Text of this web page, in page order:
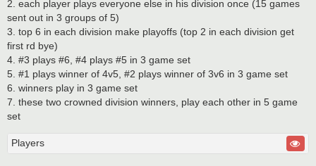
2. each player plays everyone else in his division once (15 games
sent out in 3 groups of 5)
3. top 6 in each division make playoffs (top 2 in each division get
first rd bye)
4. #3 plays #6, #4 plays #5 in 3 game set
5. #1 plays winner of 4v5, #2 plays winner of 3v6 in 3 game set
6. winners play in 3 game set
7. these two crowned division winners, play each other in 5 game
set
Players